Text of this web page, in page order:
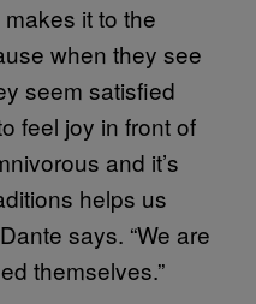
it to the
when they see
seem satisfied
feel joy in front of
and it’s
helps us
says. “We are
themselves.”